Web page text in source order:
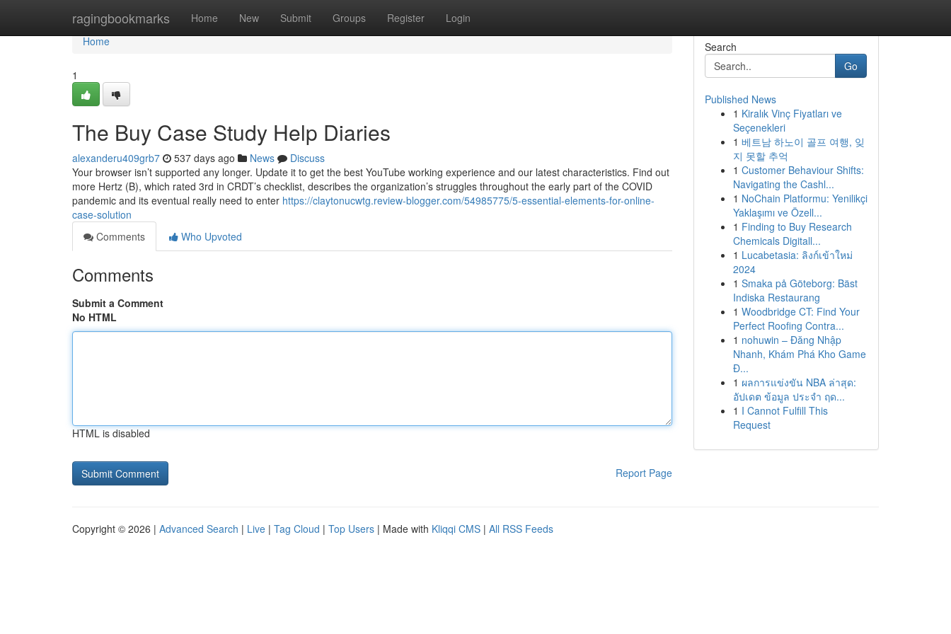
ragingbookmarks Home New Submit Groups Register Login
Home
Home
1
The Buy Case Study Help Diaries
alexanderu409grb7 537 days ago News
Discuss
Your browser isn’t supported any longer. Update it to get the best YouTube working experience and our latest characteristics. Find out
more Hertz (B), which rated 3rd in CRDT’s checklist, describes the organization’s struggles throughout the early part of the COVID
pandemic and its eventual really need to enter https://claytonucwtg.review-blogger.com/54985775/5-essential-elements-for-online-
case-solution
Comments
Who Upvoted
Comments
Submit a Comment
No HTML
HTML is disabled
Report Page
Search
Go
Published News
1 Kiralık Vinç Fiyatları ve
Seçenekleri
1 베트남 하노이 골프 여행, 잊
지 못할 추억
1 Customer Behaviour Shifts:
Navigating the Cashl...
1 NoChain Platformu: Yenilikçi
Yaklaşımı ve Özell...
1 Finding to Buy Research
Chemicals Digitall...
1 Lucabetasia: ลิงก์เข้าใหม่
2024
1 Smaka på Göteborg: Bäst
Indiska Restaurang
1 Woodbridge CT: Find Your
Perfect Roofing Contra...
1 nohuwin – Đăng Nhập
Nhanh, Khám Phá Kho Game
Đ...
1 ผลการแข่งขัน NBA ล่าสุด:
อัปเดต ข้อมูล ประจำ ฤด...
1 I Cannot Fulfill This
Request
Copyright © 2026 | Advanced Search | Live | Tag Cloud | Top Users | Made with Kliqqi CMS | All RSS Feeds